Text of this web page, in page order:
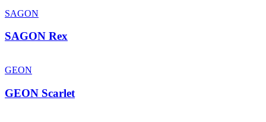
SAGON
SAGON Rex
GEON
GEON Scarlet